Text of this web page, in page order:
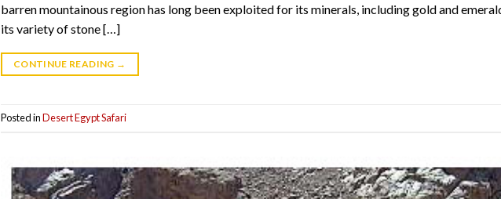
barren mountainous region has long been exploited for its minerals, including gold and
its variety of stone […]
CONTINUE READING →
Posted inDesert Egypt Safari